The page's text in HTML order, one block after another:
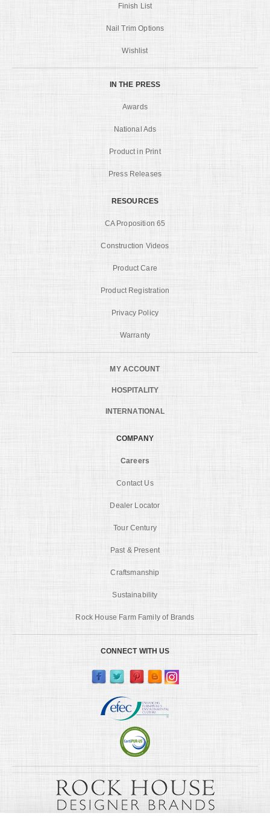
Finish List
Nail Trim Options
Wishlist
IN THE PRESS
Awards
National Ads
Product in Print
Press Releases
RESOURCES
CA Proposition 65
Construction Videos
Product Care
Product Registration
Privacy Policy
Warranty
MY ACCOUNT
HOSPITALITY
INTERNATIONAL
COMPANY
Careers
Contact Us
Dealer Locator
Tour Century
Past & Present
Craftsmanship
Sustainability
Rock House Farm Family of Brands
CONNECT WITH US